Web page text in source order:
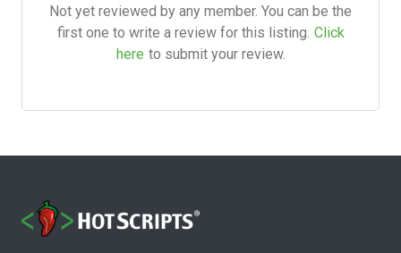
Not yet reviewed by any member. You can be the
first one to write a review for this listing. Click
here to submit your review.